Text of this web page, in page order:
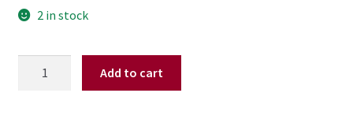
2 in stock
Add to cart